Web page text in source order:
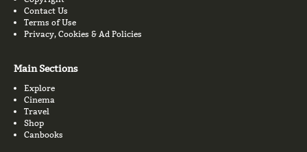
Privacy, Cookies & Ad Policies
Main Sections
Cinema
Travel
Shop
Canbooks